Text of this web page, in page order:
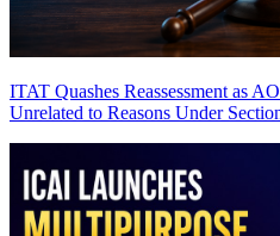
ITAT Quashes Reassessment as
Unrelated to Reasons Under